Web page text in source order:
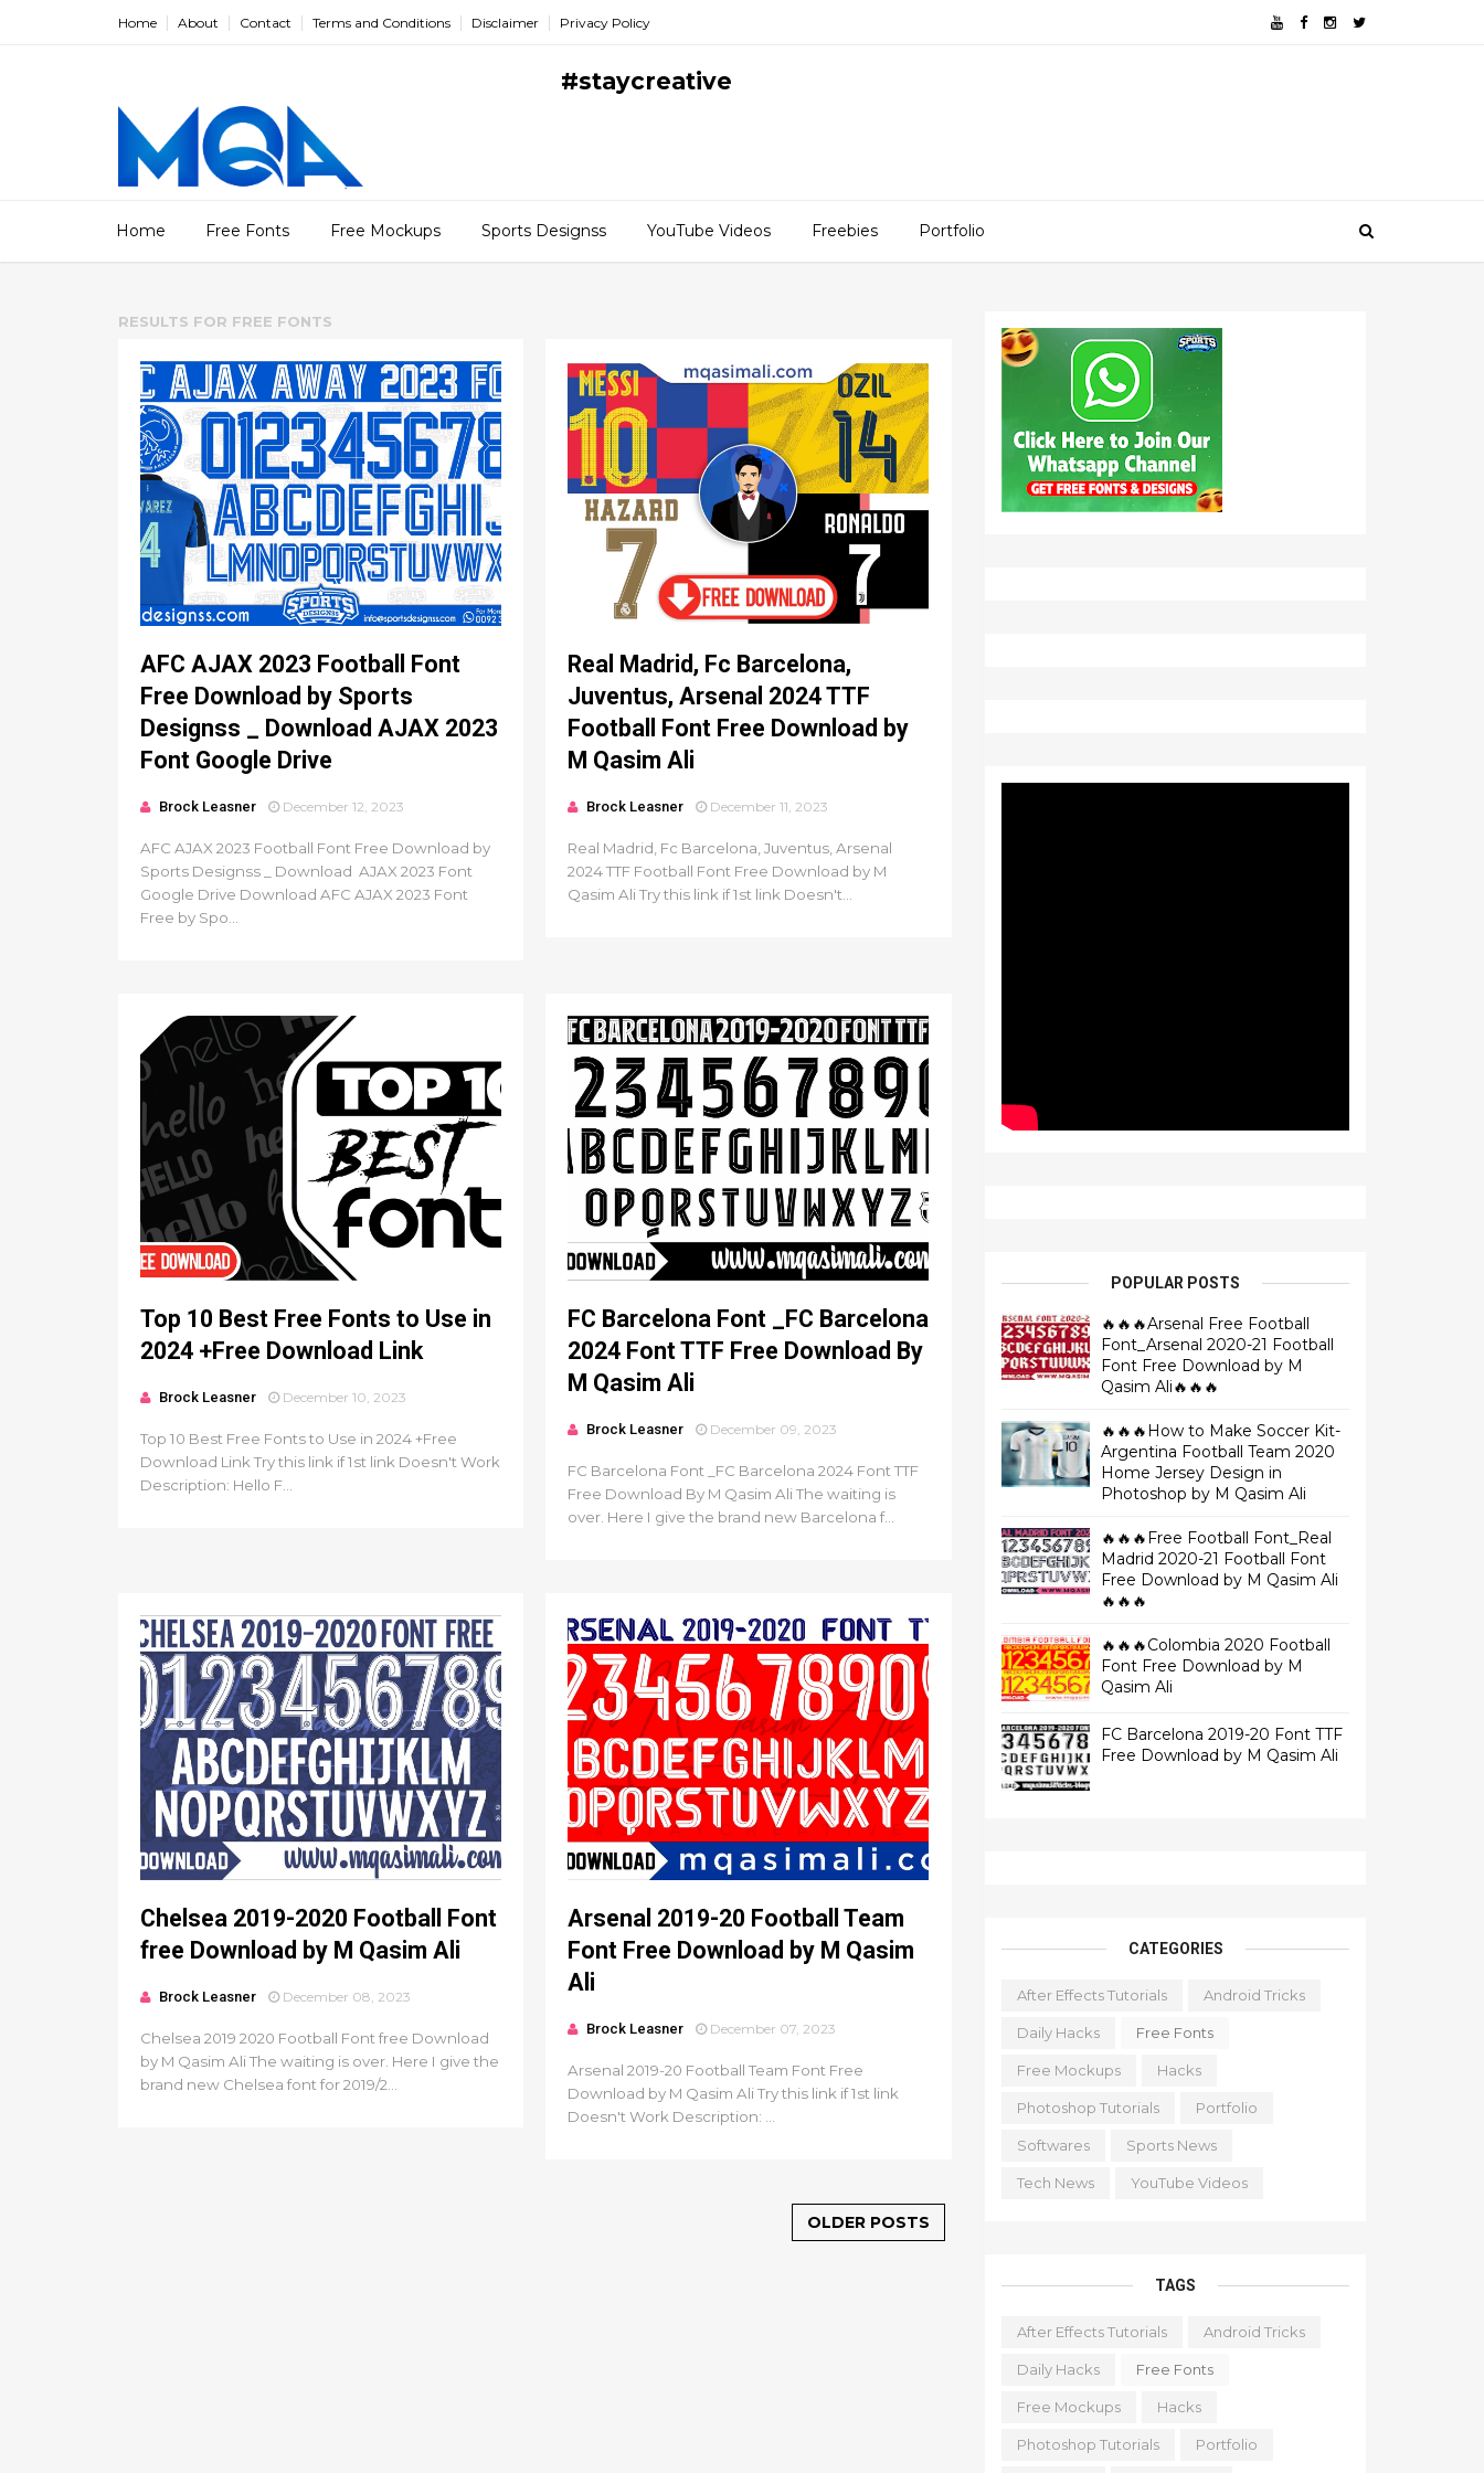
Home About Contact Terms and Conditions Disclaimer Privacy Policy
#staycreative
Home Free Fonts Free Mockups Sports Designss YouTube Videos Freebies Portfolio
RESULTS FOR FREE FONTS
AFC AJAX 2023 Football Font
Free Download by Sports
Designss _ Download AJAX 2023
Font Google Drive
Brock Leasner December 12, 2023
AFC AJAX 2023 Football Font Free Download by
Sports Designss _ Download AJAX 2023 Font
Google Drive Download AFC AJAX 2023 Font
Free by Spo...
Real Madrid, Fc Barcelona,
Juventus, Arsenal 2024 TTF
Football Font Free Download by
M Qasim Ali
Brock Leasner December 11, 2023
Real Madrid, Fc Barcelona, Juventus, Arsenal
2024 TTF Football Font Free Download by M
Qasim Ali Try this link if 1st link Doesn't...
Top 10 Best Free Fonts to Use in
2024 +Free Download Link
Brock Leasner December 10, 2023
Top 10 Best Free Fonts to Use in 2024 +Free
Download Link Try this link if 1st link Doesn't Work
Description: Hello F...
FC Barcelona Font _FC Barcelona
2024 Font TTF Free Download By
M Qasim Ali
Brock Leasner December 09, 2023
FC Barcelona Font _FC Barcelona 2024 Font TTF
Free Download By M Qasim Ali The waiting is
over. Here I give the brand new Barcelona f...
Chelsea 2019-2020 Football Font
free Download by M Qasim Ali
Brock Leasner December 08, 2023
Chelsea 2019 2020 Football Font free Download
by M Qasim Ali The waiting is over. Here I give the
brand new Chelsea font for 2019/2...
Arsenal 2019-20 Football Team
Font Free Download by M Qasim
Ali
Brock Leasner December 07, 2023
Arsenal 2019-20 Football Team Font Free
Download by M Qasim Ali Try this link if 1st link
Doesn't Work Description: ...
OLDER POSTS
POPULAR POSTS
🔥🔥🔥Arsenal Free Football
Font_Arsenal 2020-21 Football
Font Free Download by M
Qasim Ali🔥🔥🔥
🔥🔥🔥How to Make Soccer Kit-
Argentina Football Team 2020
Home Jersey Design in
Photoshop by M Qasim Ali
🔥🔥🔥Free Football Font_Real
Madrid 2020-21 Football Font
Free Download by M Qasim Ali
🔥🔥🔥
🔥🔥🔥Colombia 2020 Football
Font Free Download by M
Qasim Ali
FC Barcelona 2019-20 Font TTF
Free Download by M Qasim Ali
CATEGORIES
After Effects Tutorials Android Tricks
Daily Hacks Free Fonts
Free Mockups Hacks
Photoshop Tutorials Portfolio
Softwares Sports News
Tech News YouTube Videos
TAGS
After Effects Tutorials Android Tricks
Daily Hacks Free Fonts
Free Mockups Hacks
Photoshop Tutorials Portfolio